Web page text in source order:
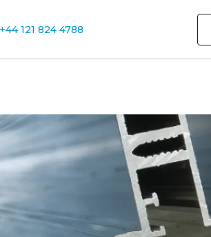
+44 121 824 4788